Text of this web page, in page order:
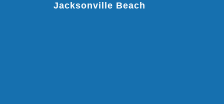
Jacksonville Beach